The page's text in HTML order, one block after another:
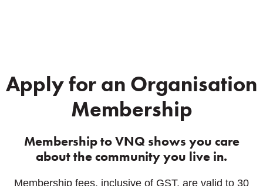
Apply for an Organisation
Membership
Membership to VNQ shows you care
about the community you live in.
Membership fees, inclusive of GST, are valid to 30